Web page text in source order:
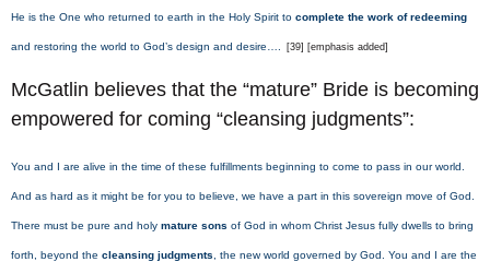
He is the One who returned to earth in the Holy Spirit to complete the work of redeeming
and restoring the world to God’s design and desire…. [39] [emphasis added]
McGatlin believes that the “mature” Bride is becoming
empowered for coming “cleansing judgments”:
You and I are alive in the time of these fulfillments beginning to come to pass in our world.
And as hard as it might be for you to believe, we have a part in this sovereign move of God.
There must be pure and holy mature sons of God in whom Christ Jesus fully dwells to bring
forth, beyond the cleansing judgments , the new world governed by God. You and I are the